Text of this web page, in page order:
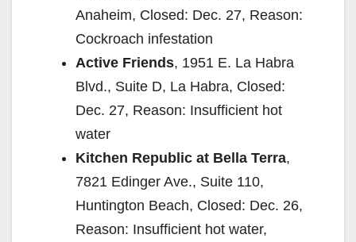
Anaheim, Closed: Dec. 27, Reason:
Cockroach infestation
Active Friends, 1951 E. La Habra
Blvd., Suite D, La Habra, Closed:
Dec. 27, Reason: Insufficient hot
water
Kitchen Republic at Bella Terra,
7821 Edinger Ave., Suite 110,
Huntington Beach, Closed: Dec. 26,
Reason: Insufficient hot water,